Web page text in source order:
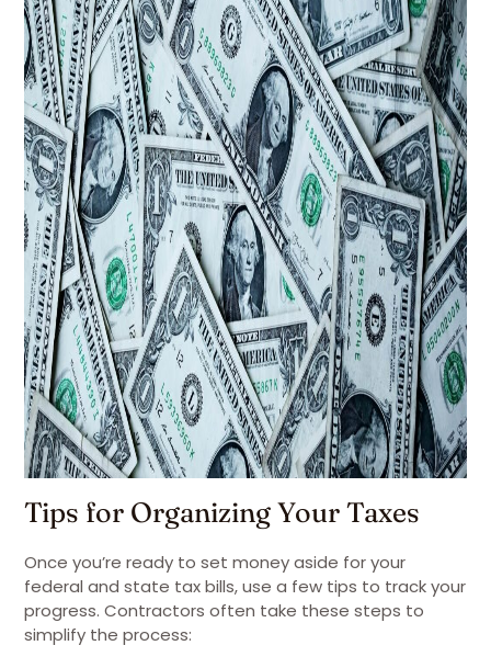
Tips for Organizing Your Taxes
Once you’re ready to set money aside for your
federal and state tax bills, use a few tips to track your
progress. Contractors often take these steps to
simplify the process: